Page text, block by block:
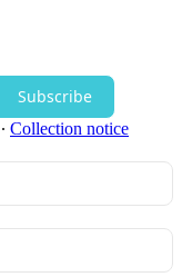
Subscribe
∙ Collection notice